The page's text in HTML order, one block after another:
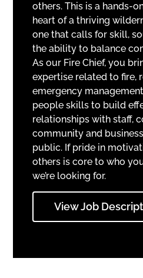
others. This is a hands-
heart of a thriving
one that calls for skill,
the ability to balance
As our Fire Chief, you
expertise related to fire,
emergency
people skills to build
relationships with staff,
community and
public. If pride in
others is core to who
we’re looking for.
View Job